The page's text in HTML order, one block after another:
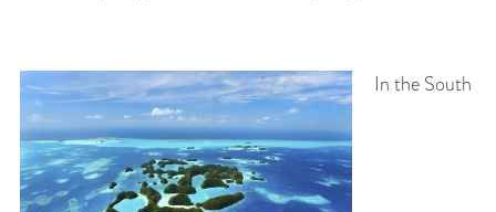
In the South